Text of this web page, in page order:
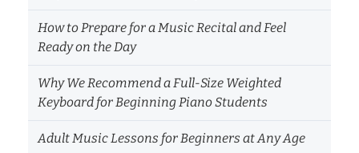
How to Prepare for a Music Recital and Feel
Ready on the Day
Why We Recommend a Full-Size Weighted
Keyboard for Beginning Piano Students
Adult Music Lessons for Beginners at Any Age